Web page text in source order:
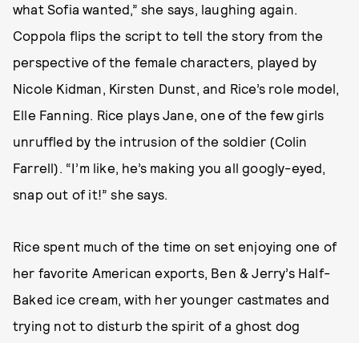
what Sofia wanted,” she says, laughing again.
Coppola flips the script to tell the story from the
perspective of the female characters, played by
Nicole Kidman, Kirsten Dunst, and Rice’s role model,
Elle Fanning. Rice plays Jane, one of the few girls
unruffled by the intrusion of the soldier (Colin
Farrell). “I’m like, he’s making you all googly-eyed,
snap out of it!” she says.
Rice spent much of the time on set enjoying one of
her favorite American exports, Ben & Jerry’s Half-
Baked ice cream, with her younger castmates and
trying not to disturb the spirit of a ghost dog